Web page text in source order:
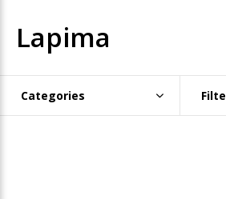
Lapima
Categories